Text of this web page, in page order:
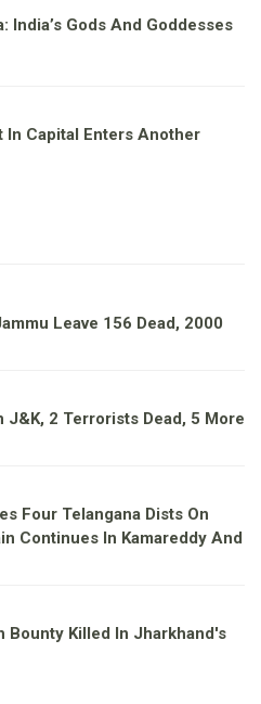
India’s Gods And Goddesses
In Capital Enters Another
Leave 156 Dead, 2000
2 Terrorists Dead, 5 More
Four Telangana Dists On
Continues In Kamareddy And
Bounty Killed In Jharkhand's